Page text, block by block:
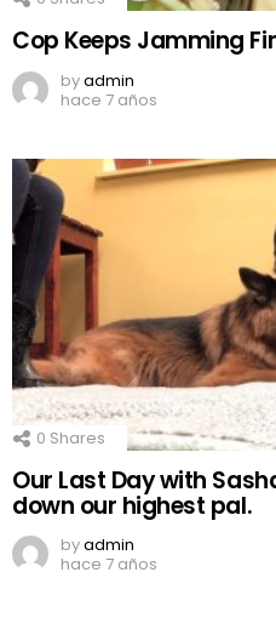
Cop Keeps Jamming
byadmin
hace 7 años
0 Shares
Our Last Day with
down our highest pal.
byadmin
hace 7 años